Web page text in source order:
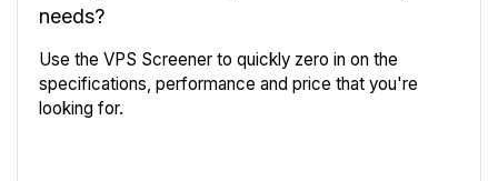
needs?
Use the VPS Screener to quickly zero in on the
specifications, performance and price that you're
looking for.